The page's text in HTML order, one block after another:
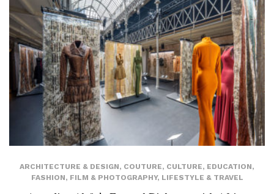
ARCHITECTURE & DESIGN, COUTURE, CULTURE, EDUCATION,
FASHION, FILM & PHOTOGRAPHY, LIFESTYLE & TRAVEL